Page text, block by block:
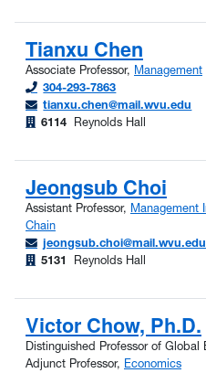
Tianxu Chen
Associate Professor, Management
304-293-7863
tianxu.chen@mail.wvu.edu
6114
Reynolds Hall
Jeongsub Choi
Assistant Professor, Management
Chain
jeongsub.choi@mail.wvu.edu
5131
Reynolds Hall
Victor Chow, Ph.D.
Distinguished Professor of Global
Adjunct Professor, Economics